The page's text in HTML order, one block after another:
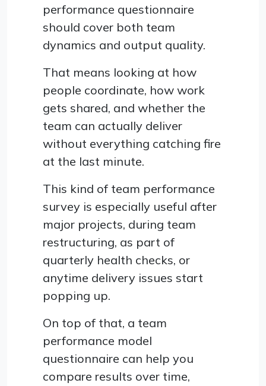
performance questionnaire
should cover both team
dynamics and output quality.
That means looking at how
people coordinate, how work
gets shared, and whether the
team can actually deliver
without everything catching fire
at the last minute.
This kind of team performance
survey is especially useful after
major projects, during team
restructuring, as part of
quarterly health checks, or
anytime delivery issues start
popping up.
On top of that, a team
performance model
questionnaire can help you
compare results over time,